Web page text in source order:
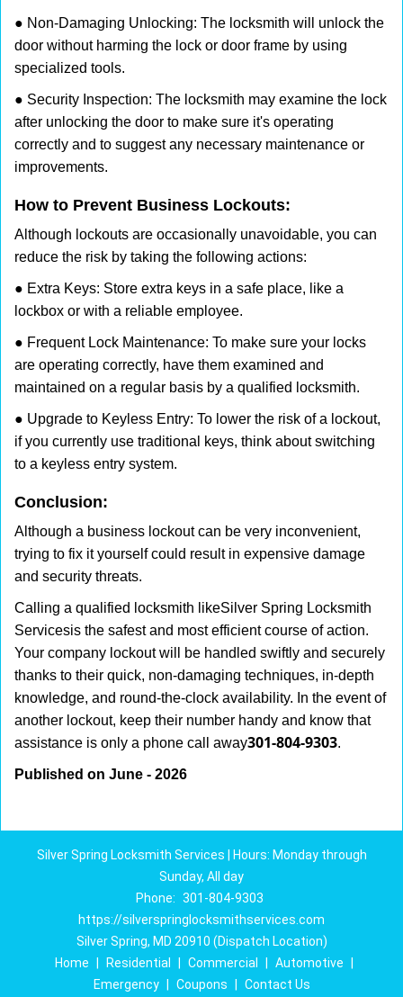
● Non-Damaging Unlocking: The locksmith will unlock the
door without harming the lock or door frame by using
specialized tools.
● Security Inspection: The locksmith may examine the lock
after unlocking the door to make sure it's operating
correctly and to suggest any necessary maintenance or
improvements.
How to Prevent Business Lockouts:
Although lockouts are occasionally unavoidable, you can
reduce the risk by taking the following actions:
● Extra Keys: Store extra keys in a safe place, like a
lockbox or with a reliable employee.
● Frequent Lock Maintenance: To make sure your locks
are operating correctly, have them examined and
maintained on a regular basis by a qualified locksmith.
● Upgrade to Keyless Entry: To lower the risk of a lockout,
if you currently use traditional keys, think about switching
to a keyless entry system.
Conclusion:
Although a business lockout can be very inconvenient,
trying to fix it yourself could result in expensive damage
and security threats.
Calling a qualified locksmith likeSilver Spring Locksmith
Servicesis the safest and most efficient course of action.
Your company lockout will be handled swiftly and securely
thanks to their quick, non-damaging techniques, in-depth
knowledge, and round-the-clock availability. In the event of
another lockout, keep their number handy and know that
assistance is only a phone call away301-804-9303.
Published on June - 2026
Silver Spring Locksmith Services | Hours: Monday through
Sunday, All day
Phone: 301-804-9303
https://silverspringlocksmithservices.com
Silver Spring, MD 20910 (Dispatch Location)
Home
Residential Commercial Automotive
Emergency
Coupons Contact Us